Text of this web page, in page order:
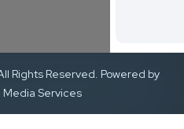
Rights Reserved. Powered by
Services